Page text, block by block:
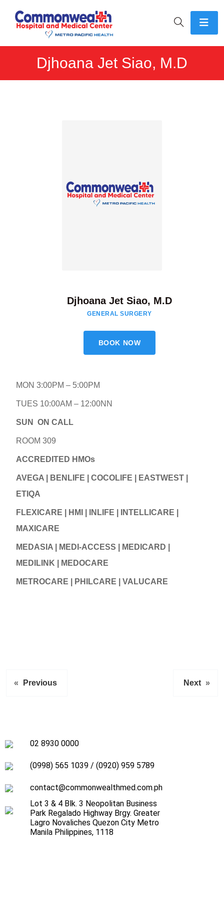
Djhoana Jet Siao, M.D
Djhoana Jet Siao, M.D
GENERAL SURGERY
BOOK NOW
MON 3:00PM – 5:00PM
TUES 10:00AM – 12:00NN
SUN ON CALL
ROOM 309
ACCREDITED HMOs
AVEGA | BENLIFE | COCOLIFE | EASTWEST |
ETIQA
FLEXICARE | HMI | INLIFE | INTELLICARE |
MAXICARE
MEDASIA | MEDI-ACCESS | MEDICARD |
MEDILINK | MEDOCARE
METROCARE | PHILCARE | VALUCARE
« Previous Next »
02 8930 0000
(0998) 565 1039 / (0920) 959 5789
contact@commonwealthmed.com.ph
Lot 3 & 4 Blk. 3 Neopolitan Business
Park Regalado Highway Brgy. Greater
Lagro Novaliches Quezon City Metro
Manila Philippines, 1118